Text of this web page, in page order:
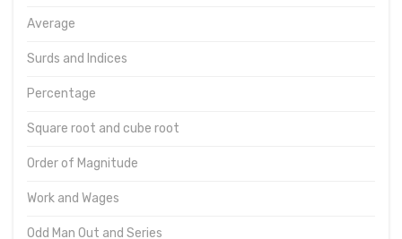
Average
Surds and Indices
Percentage
Square root and cube root
Order of Magnitude
Work and Wages
Odd Man Out and Series